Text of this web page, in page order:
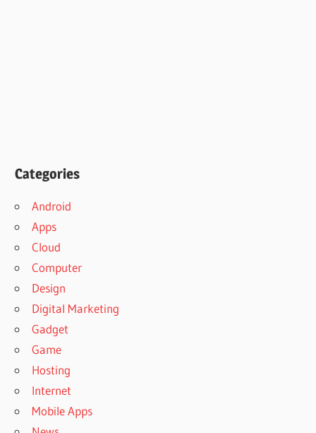
Categories
Android
Apps
Cloud
Computer
Design
Digital Marketing
Gadget
Game
Hosting
Internet
Mobile Apps